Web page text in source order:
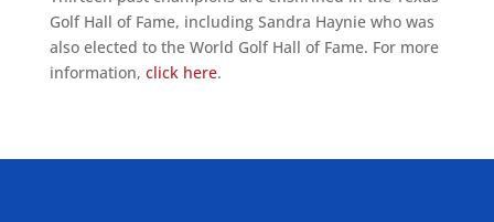
Golf Hall of Fame, including Sandra Haynie who was
also elected to the World Golf Hall of Fame. For more
information, click here.